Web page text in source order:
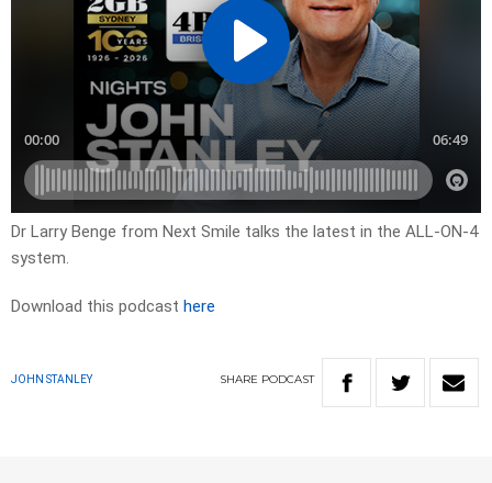
Dr Larry Benge from Next Smile talks the latest in the ALL-ON-4
system.
Download this podcast here
JOHN STANLEY SHARE PODCAST